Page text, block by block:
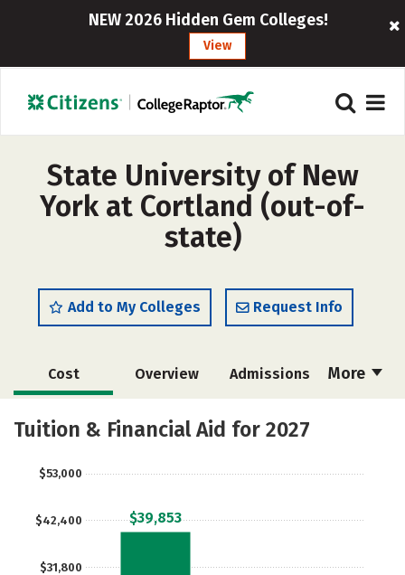
NEW 2026 Hidden Gem Colleges!
View
State University of New
York at Cortland (out-of-
state)
Add to My Colleges Request Info
More
Cost Overview Admissions
Academics Majors
Tuition & Financial Aid for 2027
$31,800
$42,400
$53,000
$39,853